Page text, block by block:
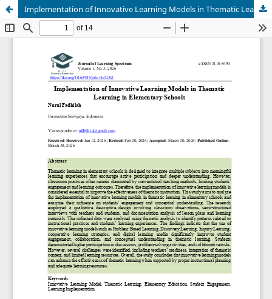
Implementation of Innovative Learning Models in Thematic Learning in Elementary Schools